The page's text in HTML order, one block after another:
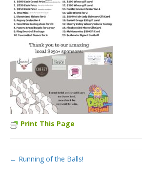
Print This Page
← Running of the Balls!